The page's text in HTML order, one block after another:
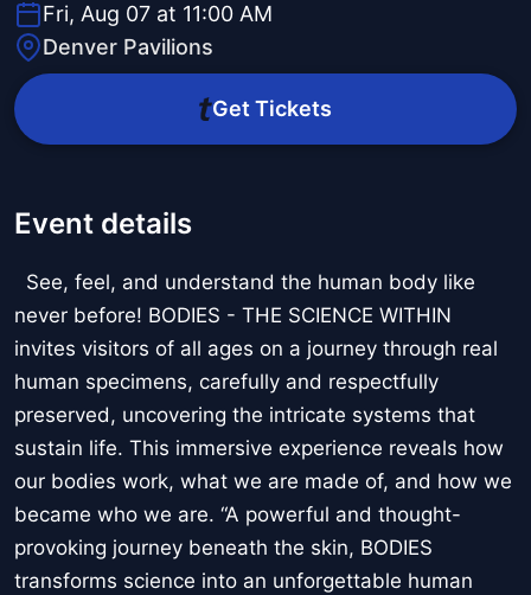
Fri, Aug 07 at 11:00 AM
Denver Pavilions
Get Tickets
Event details
See, feel, and understand the human body like
never before! BODIES - THE SCIENCE WITHIN
invites visitors of all ages on a journey through real
human specimens, carefully and respectfully
preserved, uncovering the intricate systems that
sustain life. This immersive experience reveals how
our bodies work, what we are made of, and how we
became who we are. “A powerful and thought-
provoking journey beneath the skin, BODIES
transforms science into an unforgettable human